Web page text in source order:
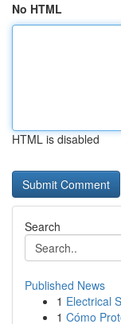
No HTML
HTML is disabled
Search
Published News
1 Electrical
1 Cómo